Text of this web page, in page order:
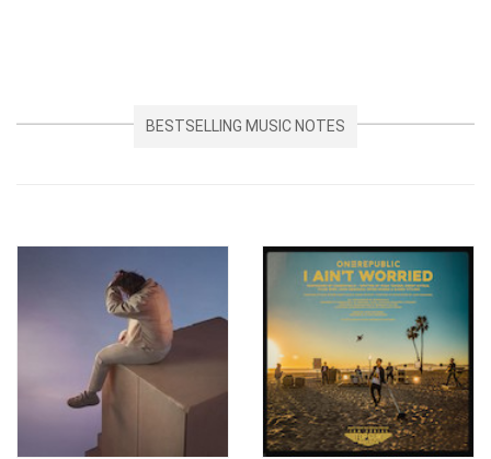
BESTSELLING MUSIC NOTES